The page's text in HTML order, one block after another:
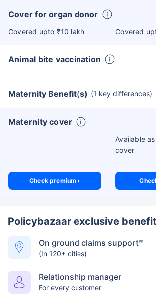
Cover for organ donor
Covered upto ₹10 lakh Covered
Animal bite vaccination
Maternity Benefit(s) (1 key differences)
Maternity cover
Available
cover
Check premium ›
Policybazaar exclusive
On ground claims support##
(In 120+ cities)
Relationship manager
For every customer